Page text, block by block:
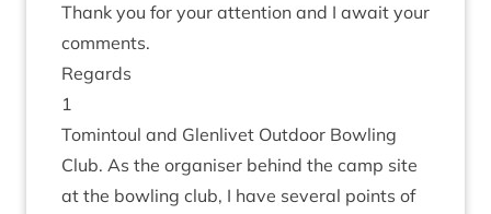
Thank you for your atten­tion and I await your
comments.
Regards
1
Tomin­toul and Glen­liv­et Out­door Bowl­ing
Club. As the organ­iser behind the camp site
at the bowl­ing club, I have sev­er­al points of